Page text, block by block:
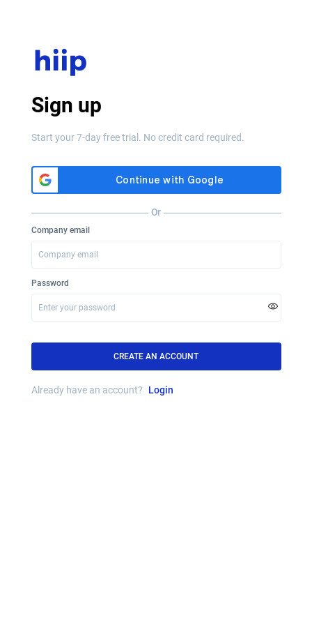
Sign up
Start your 7-day free trial. No credit card required.
Or
Company email
Password
CREATE AN ACCOUNT
Already have an account? Login